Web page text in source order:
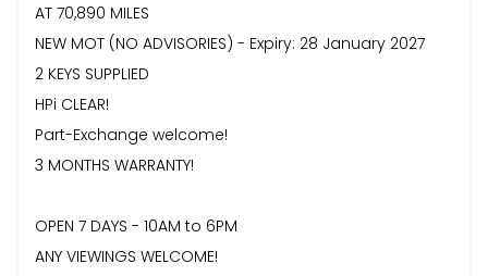
AT 70,890 MILES
NEW MOT (NO ADVISORIES) - Expiry: 28 January 2027
2 KEYS SUPPLIED
HPi CLEAR!
Part-Exchange welcome!
3 MONTHS WARRANTY!
OPEN 7 DAYS - 10AM to 6PM
ANY VIEWINGS WELCOME!